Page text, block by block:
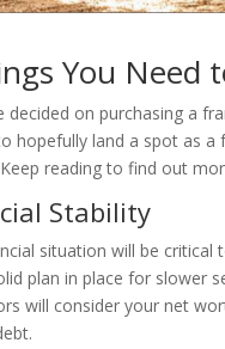
You Need
decided on purchasing a
hopefully land a spot as
reading to find out
Stability
situation will be
plan in place for slower
will consider your net